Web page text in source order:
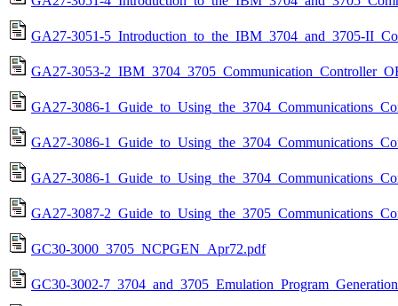
GA27-3051-5_Introduction_to_the_IBM_3704_and_3705-
GA27-3053-
GA27-3086-
GA27-3086-
GA27-3086-
GA27-3087-
GC30-3000_3705_NCPGEN_Apr72.pdf
GC30-3002-